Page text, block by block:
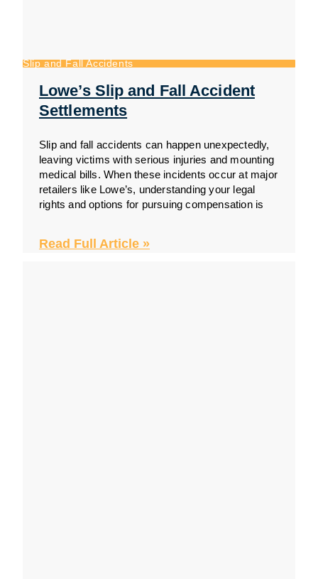
Slip and Fall Accidents
Lowe’s Slip and Fall Accident
Settlements
Slip and fall accidents can happen unexpectedly,
leaving victims with serious injuries and mounting
medical bills. When these incidents occur at major
retailers like Lowe’s, understanding your legal
rights and options for pursuing compensation is
Read Full Article »